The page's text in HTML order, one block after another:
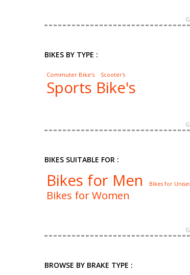
BIKES BY TYPE :
Commuter Bike's Scooter's
Sports Bike's
BIKES SUITABLE FOR :
Bikes for Men Bikes for
Bikes for Women
BROWSE BY BRAKE TYPE :